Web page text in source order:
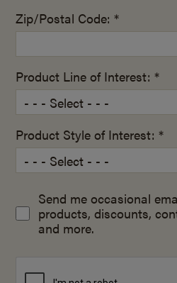
Zip/Postal Code: *
Product Line of Interest: *
Product Style of Interest: *
Send me occasional
products, discounts,
and more.